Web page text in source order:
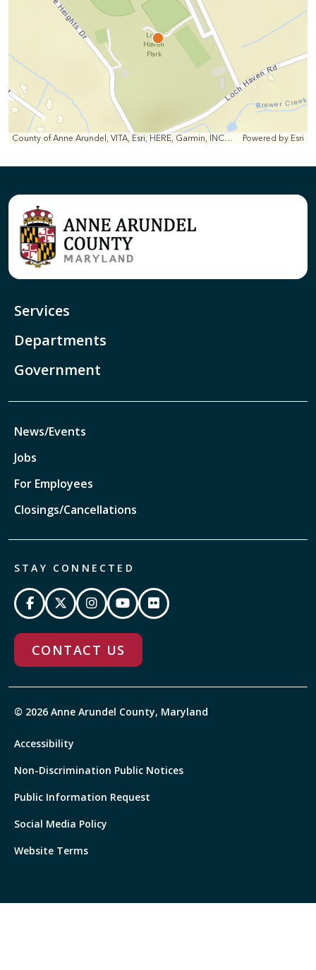
Powered by Esri
Services
Departments
Government
News/Events
Jobs
For Employees
Closings/Cancellations
STAY CONNECTED
CONTACT US
© 2026 Anne Arundel County, Maryland
Accessibility
Non-Discrimination Public Notices
Public Information Request
Social Media Policy
Website Terms